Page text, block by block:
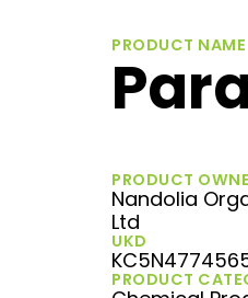
PRODUCT NAME
PRODUCT
Nandolia
Ltd
UKD
PRODUCT